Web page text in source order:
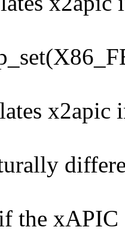
x2apic
the